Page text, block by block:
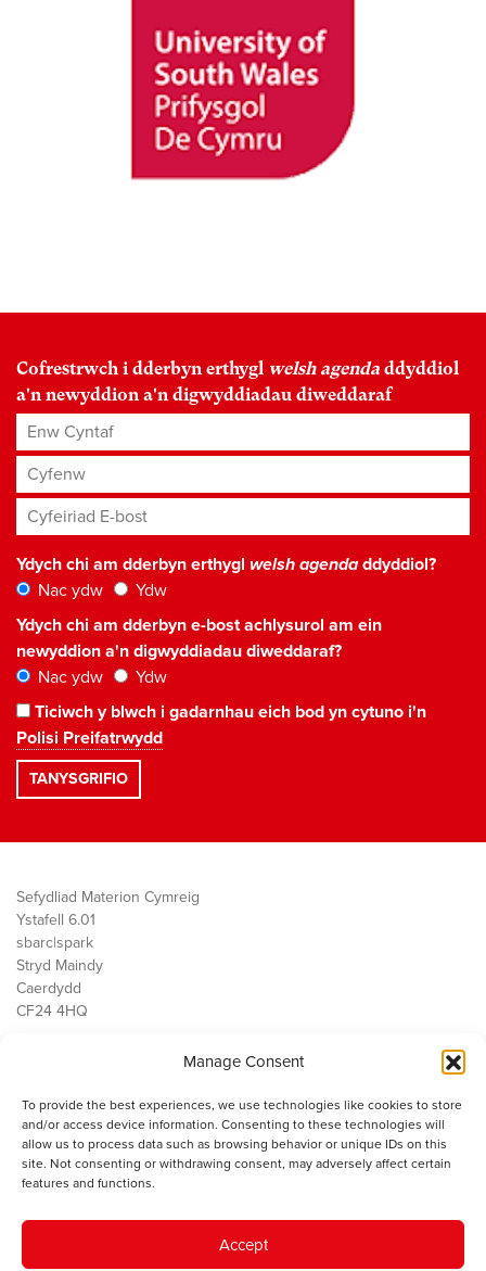
Manage Consent
To provide the best experiences, we use technologies like cookies to store
and/or access device information. Consenting to these technologies will
allow us to process data such as browsing behavior or unique IDs on this
site. Not consenting or withdrawing consent, may adversely affect certain
features and functions.
Accept
Cofrestrwch i dderbyn erthygl welsh agenda ddyddiol
a'n newyddion a'n digwyddiadau diweddaraf
Enw Cyntaf
Cyfenw
Cyfeiriad E-bost*
Ydych chi am dderbyn erthygl welsh agendaddyddiol?
Nac ydw
Ydw
Ydych chi am dderbyn e-bost achlysurol am ein
newyddion a'n digwyddiadau diweddaraf?
Nac ydw
Ydw
Ticiwch y blwch i gadarnhau eich bod yn cytuno i'n
Polisi Preifatrwydd
Sefydliad Materion Cymreig
Ystafell 6.01
sbarc|spark
Stryd Maindy
Caerdydd
CF24 4HQ
Public Services
Economi
Y SMC
Cysylltwch â ni